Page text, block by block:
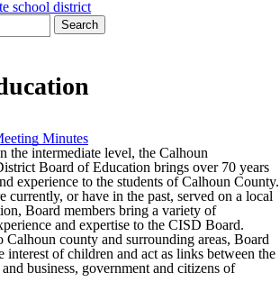
Search
Minutes
the intermediate level, the Calhoun
Board of Education brings over 70 years
experience to the students of Calhoun County.
currently, or have in the past, served on a local
Board members bring a variety of
and expertise to the CISD Board.
county and surrounding areas, Board
interest of children and act as links between the
business, government and citizens of